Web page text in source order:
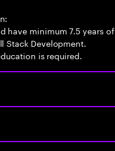
have minimum 7.5 years of
Stack Development.
is required.